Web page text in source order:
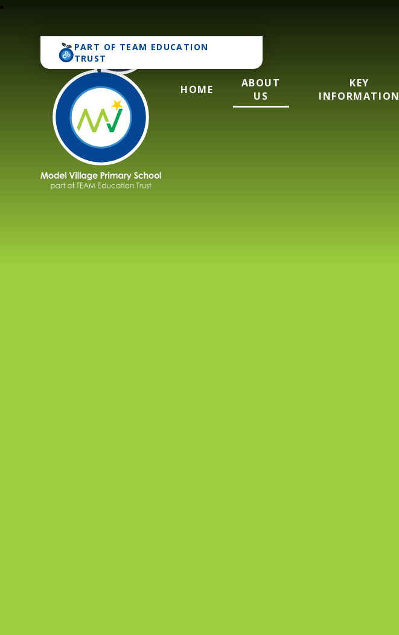
PART OF TEAM EDUCATION
TRUST
Model Village Primary School
HOME
ABOUT
US
KEY
INFORMATION